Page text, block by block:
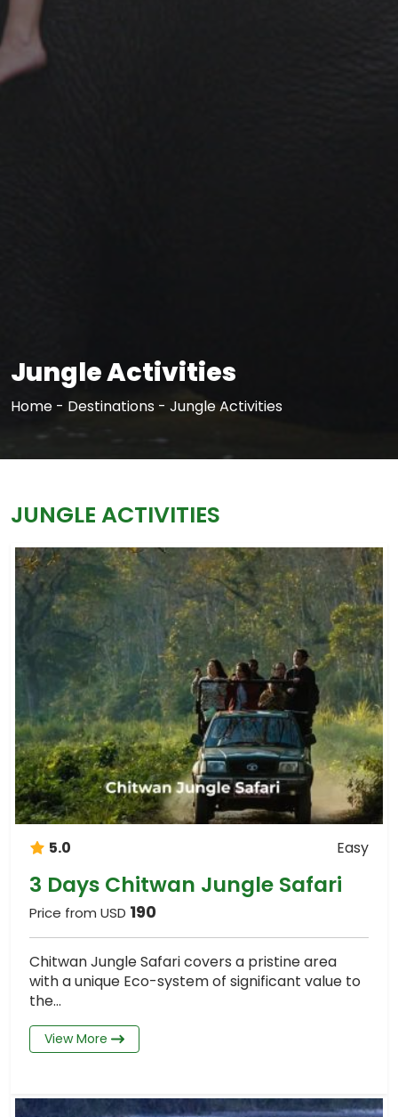
Jungle Activities
Home - Destinations - Jungle Activities
JUNGLE ACTIVITIES
5.0 Easy
3 Days Chitwan Jungle Safari
Price from USD 190
Chitwan Jungle Safari covers a pristine area
with a unique Eco-system of significant value to
the...
View More